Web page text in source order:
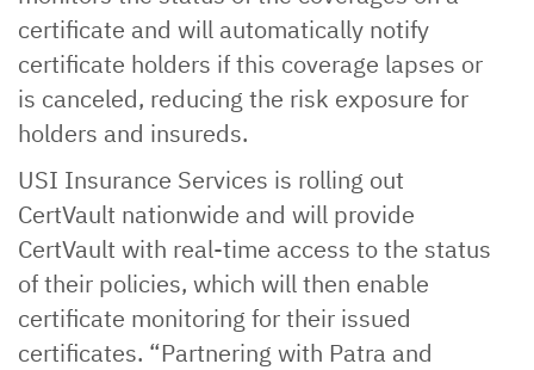
certificate and will automatically notify
certificate holders if this coverage lapses or
is canceled, reducing the risk exposure for
holders and insureds.
USI Insurance Services is rolling out
CertVault nationwide and will provide
CertVault with real-time access to the status
of their policies, which will then enable
certificate monitoring for their issued
certificates. “Partnering with Patra and